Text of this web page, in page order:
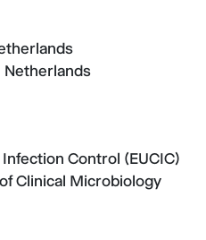
Netherlands
Control (EUCIC)
Clinical Microbiology